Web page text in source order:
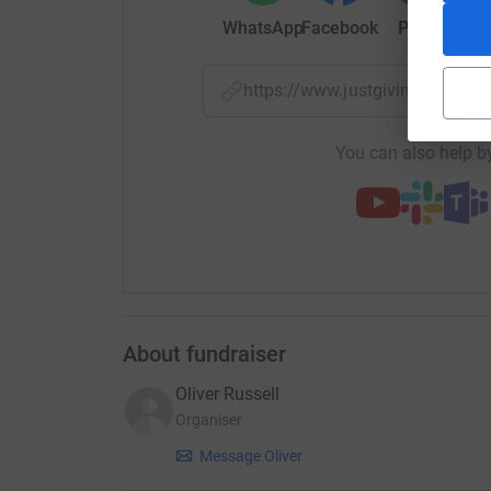
From all of us cheering her on, thank you for
money—it’s about giving her the wings to
With heartfelt thanks,
Nellie’s Support Team at B-Road @ The Stag
WhatsAppFacebook Print
https://www.justgiving.com/
You can also help
About fundraiser
Oliver Russell
Organiser
Message Oliver